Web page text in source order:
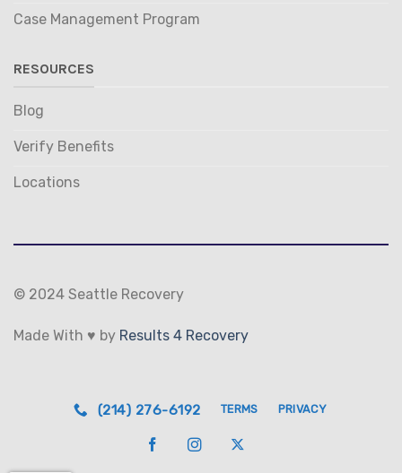
Case Management Program
RESOURCES
Blog
Verify Benefits
Locations
© 2024 Seattle Recovery
Made With ♥ by Results 4 Recovery
(214) 276-6192 TERMS PRIVACY